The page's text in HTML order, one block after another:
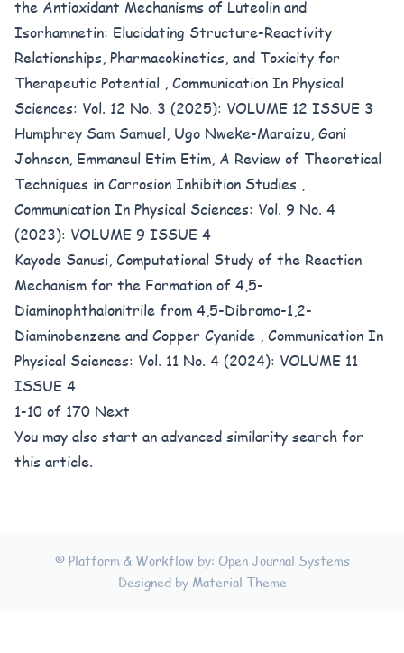
the Antioxidant Mechanisms of Luteolin and
Isorhamnetin: Elucidating Structure-Reactivity
Relationships, Pharmacokinetics, and Toxicity for
Therapeutic Potential , Communication In Physical
Sciences: Vol. 12 No. 3 (2025): VOLUME 12 ISSUE 3
Humphrey Sam Samuel, Ugo Nweke-Maraizu, Gani
Johnson, Emmaneul Etim Etim, A Review of Theoretical
Techniques in Corrosion Inhibition Studies ,
Communication In Physical Sciences: Vol. 9 No. 4
(2023): VOLUME 9 ISSUE 4
Kayode Sanusi, Computational Study of the Reaction
Mechanism for the Formation of 4,5-
Diaminophthalonitrile from 4,5-Dibromo-1,2-
Diaminobenzene and Copper Cyanide , Communication In
Physical Sciences: Vol. 11 No. 4 (2024): VOLUME 11
ISSUE 4
1-10 of 170 Next
You may also start an advanced similarity search for
this article.
© Platform & Workflow by: Open Journal Systems
Designed by Material Theme